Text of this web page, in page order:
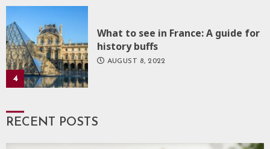
4
What to see in France: A guide for
history buffs
AUGUST 8, 2022
RECENT POSTS